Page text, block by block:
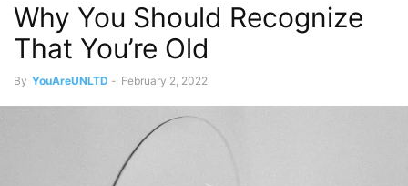
Why You Should Recognize
That You’re Old
By YouAreUNLTD - February 2, 2022